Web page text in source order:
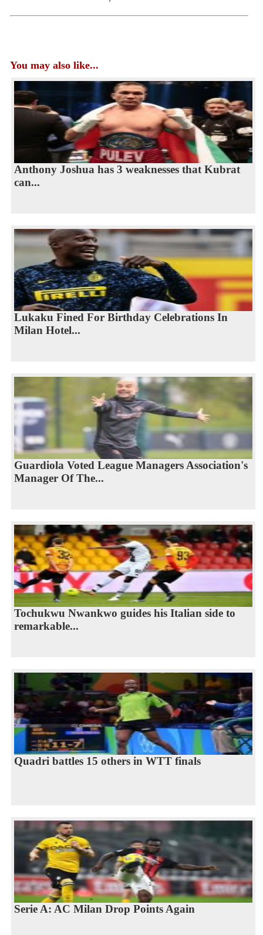
You may also like...
Anthony Joshua has 3 weaknesses that Kubrat
can...
Lukaku Fined For Birthday Celebrations In
Milan Hotel...
Guardiola Voted League Managers Association's
Manager Of The...
Tochukwu Nwankwo guides his Italian side to
remarkable...
Quadri battles 15 others in WTT finals
Serie A: AC Milan Drop Points Again